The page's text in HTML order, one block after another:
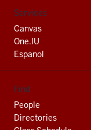
social
media
channels
Services
Canvas
One.IU
Espanol
Find
People
Directories